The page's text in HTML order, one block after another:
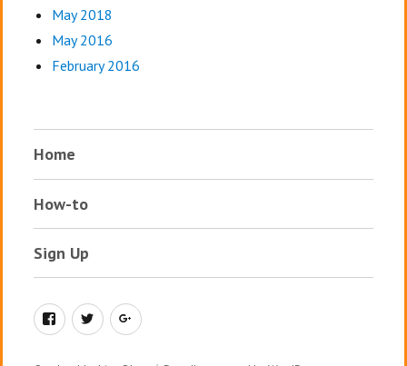
May 2018
May 2016
February 2016
Home
How-to
Sign Up
FacebookTwitterGoogle+